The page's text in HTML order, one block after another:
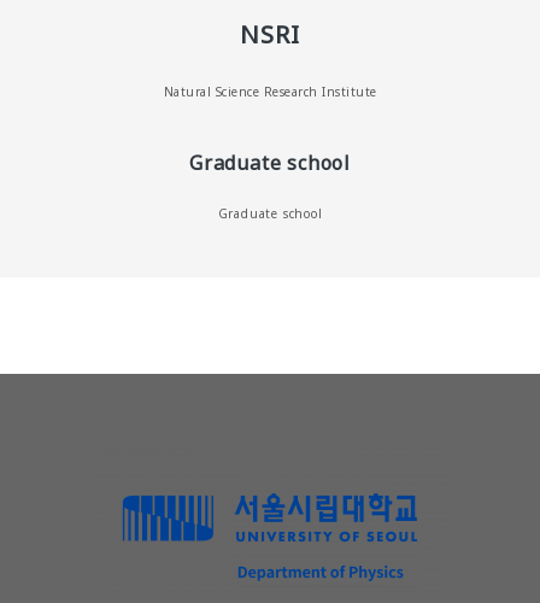
NSRI
Natural Science Research Institute
Graduate school
Graduate school